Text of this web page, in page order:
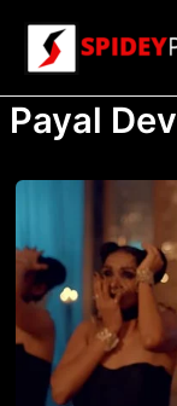
content
Payal Dev